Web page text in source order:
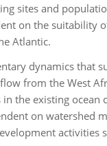
sites and
on the
Atlantic.
dynamics that
from the West
the existing
on watershed
activities